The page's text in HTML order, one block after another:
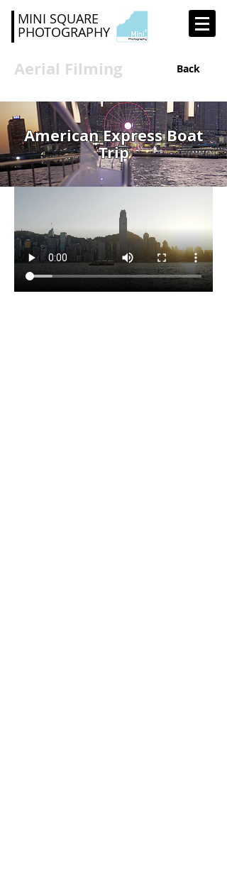
MINI SQUARE
PHOTOGRAPHY
Aerial Filming Back
American Express Boat
Trip